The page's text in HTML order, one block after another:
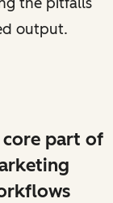
output.
core part of